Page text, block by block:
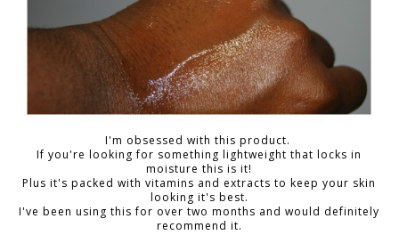
I'm obsessed with this product.
If you're looking for something lightweight that locks in
moisture this is it!
Plus it's packed with vitamins and extracts to keep your skin
looking it's best.
I've been using this for over two months and would definitely
recommend it.